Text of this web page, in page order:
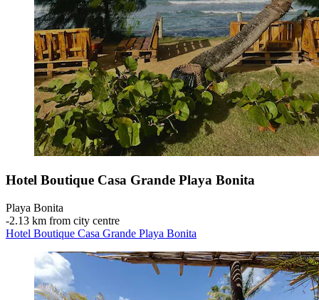
Hotel Boutique Casa Grande Playa Bonita
Playa Bonita
‐2.13 km from city centre
Hotel Boutique Casa Grande Playa Bonita